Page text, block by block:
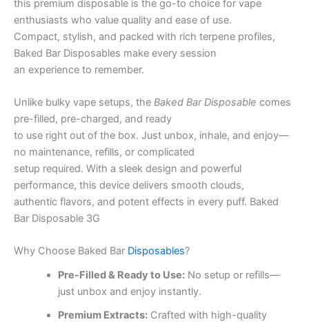
this premium disposable is the go-to choice for vape
enthusiasts who value quality and ease of use.
Compact, stylish, and packed with rich terpene profiles,
Baked Bar Disposables make every session
an experience to remember.
Unlike bulky vape setups, the Baked Bar Disposable comes
pre-filled, pre-charged, and ready
to use right out of the box. Just unbox, inhale, and enjoy—
no maintenance, refills, or complicated
setup required. With a sleek design and powerful
performance, this device delivers smooth clouds,
authentic flavors, and potent effects in every puff. Baked
Bar Disposable 3G
Why Choose Baked Bar Disposables?
Pre-Filled & Ready to Use:No setup or refills—
just unbox and enjoy instantly.
Premium Extracts:Crafted with high-quality